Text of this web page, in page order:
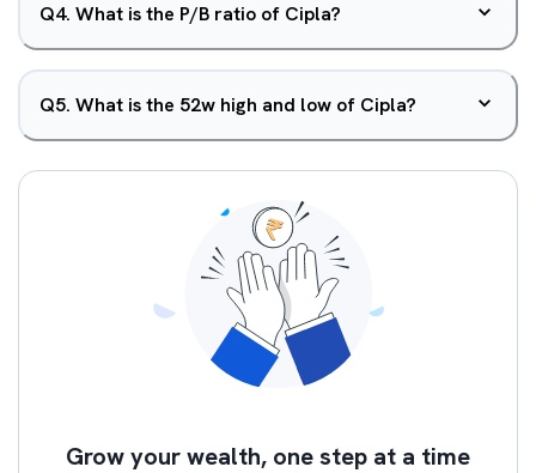
Q4. What is the P/B ratio of Cipla?
Q5. What is the 52w high and low of Cipla?
Grow your wealth, one step at a time